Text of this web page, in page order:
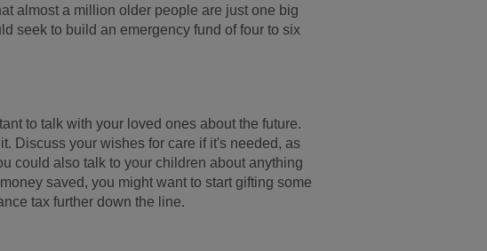
almost a million older people are just one big
seek to build an emergency fund of four to six
to talk with your loved ones about the future.
Discuss your wishes for care if it's needed, as
could also talk to your children about anything
saved, you might want to start gifting some
tax further down the line.